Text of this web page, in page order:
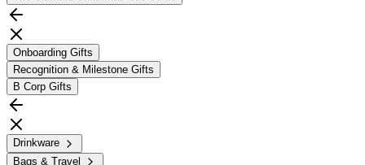
Onboarding Gifts
Recognition & Milestone Gifts
B Corp Gifts
Drinkware
Bags & Travel